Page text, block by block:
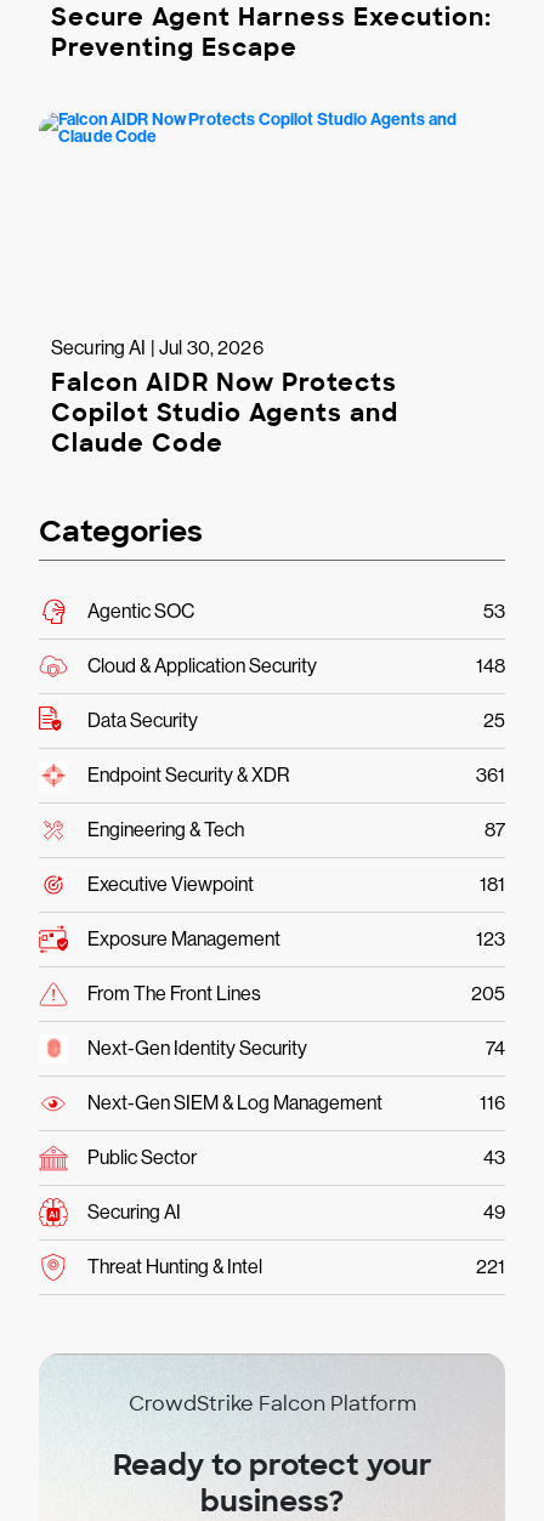
Secure Agent Harness Execution:
Preventing Escape
Securing AI | Jul 30, 2026
Falcon AIDR Now Protects
Copilot Studio Agents and
Claude Code
Categories
Agentic SOC 53
Cloud & Application Security 148
Data Security 25
Endpoint Security & XDR 361
Engineering & Tech 87
Executive Viewpoint 181
Exposure Management 123
From The Front Lines 205
Next-Gen Identity Security 74
Next-Gen SIEM & Log Management 116
Public Sector 43
Securing AI 49
Threat Hunting & Intel 221
CrowdStrike Falcon Platform
Ready to protect your
business?